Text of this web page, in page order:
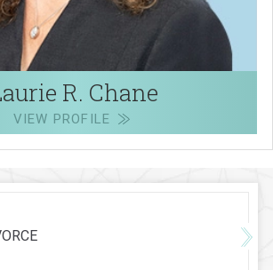
R. Chane
VIEW PROFILE